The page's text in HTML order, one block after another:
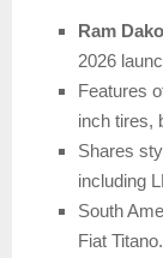
Ram
2026
Features
inch tires,
Shares
including
South
Fiat Titano.